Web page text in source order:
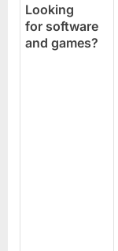
Looking
for software
and games?